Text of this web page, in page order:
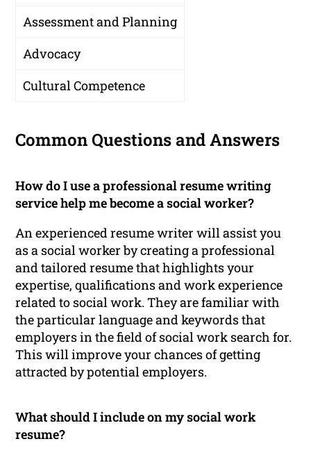
Assessment and Planning
Advocacy
Cultural Competence
Common Questions and Answers
How do I use a professional resume writing
service help me become a social worker?
An experienced resume writer will assist you
as a social worker by creating a professional
and tailored resume that highlights your
expertise, qualifications and work experience
related to social work. They are familiar with
the particular language and keywords that
employers in the field of social work search for.
This will improve your chances of getting
attracted by potential employers.
What should I include on my social work
resume?